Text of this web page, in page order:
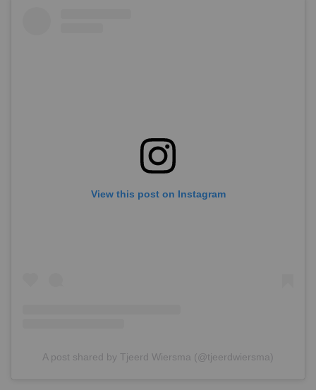
View this post on Instagram
A post shared by Tjeerd Wiersma (@tjeerdwiersma)